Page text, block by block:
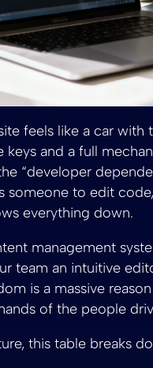
feels like a car
keys and a full
“developer
someone to edit
everything down.
management
team an intuitive
is a massive
of the people
this table breaks